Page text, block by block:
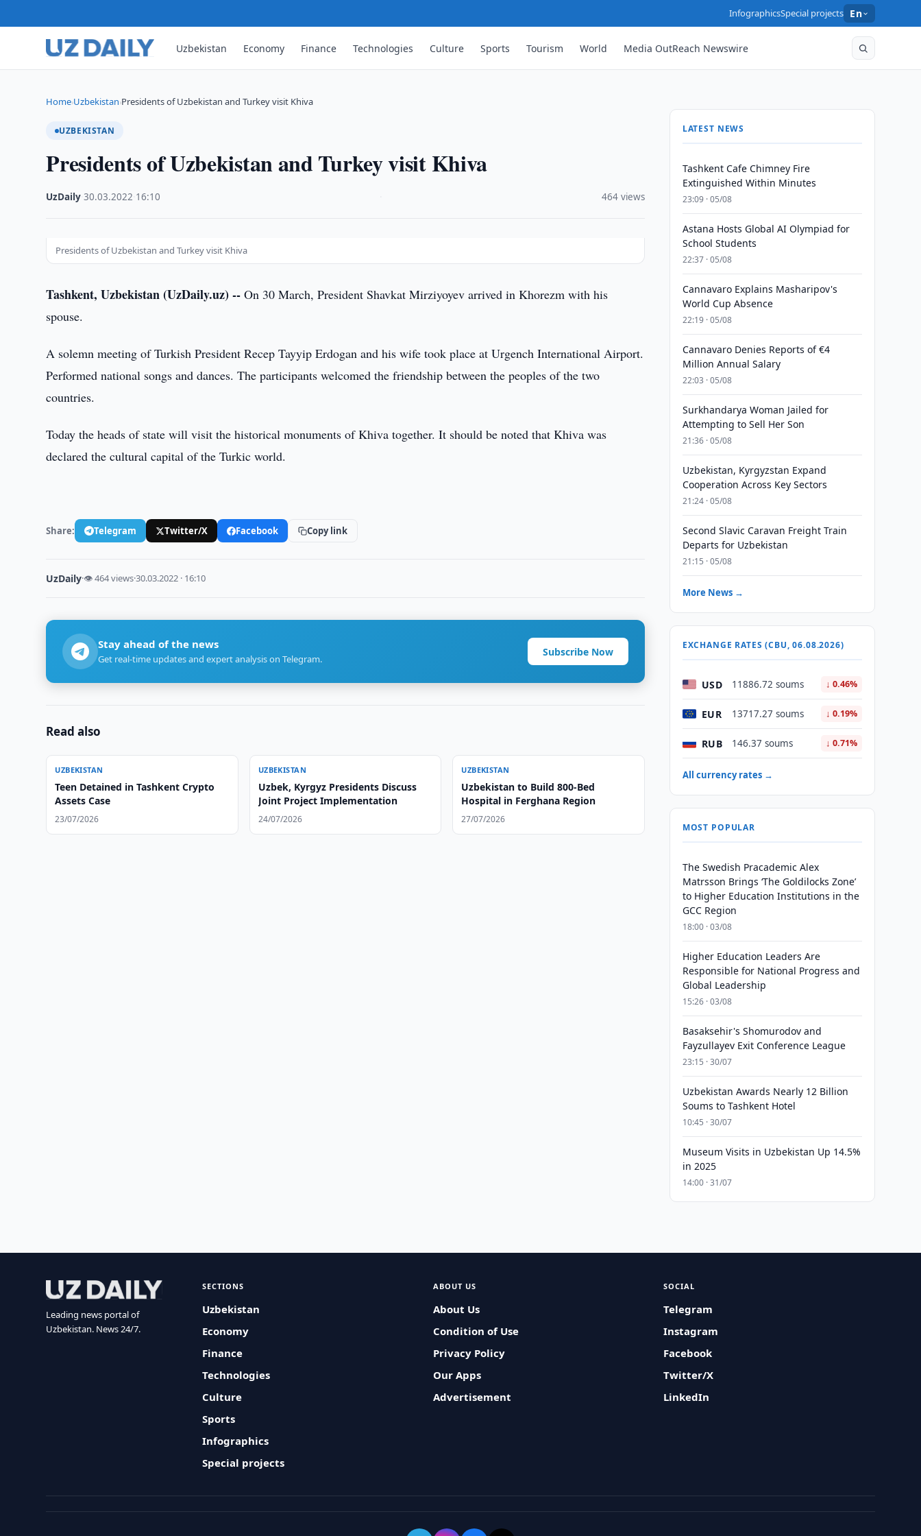
InfographicsSpecial projects En
Uzbekistan Economy Finance Technologies Culture Sports Tourism World Media OutReach Newswire
Home›Uzbekistan›Presidents of Uzbekistan and Turkey visit Khiva
UZBEKISTAN
Presidents of Uzbekistan and Turkey visit Khiva
UzDaily ·30.03.2022 16:10 464 views
Presidents of Uzbekistan and Turkey visit Khiva
Tashkent, Uzbekistan (UzDaily.uz) -- On 30 March, President Shavkat Mirziyoyev arrived in Khorezm with his
spouse.
A solemn meeting of Turkish President Recep Tayyip Erdogan and his wife took place at Urgench International Airport.
Performed national songs and dances. The participants welcomed the friendship between the peoples of the two
countries.
Today the heads of state will visit the historical monuments of Khiva together. It should be noted that Khiva was
declared the cultural capital of the Turkic world.
Share: Telegram Twitter/X Facebook Copy link
UzDaily·👁 464 views·30.03.2022 · 16:10
Stay ahead of the news
Get real-time updates and expert analysis on Telegram.
Subscribe Now
Read also
UZBEKISTAN
Teen Detained in Tashkent Crypto
Assets Case
23/07/2026
UZBEKISTAN
Uzbek, Kyrgyz Presidents Discuss
Joint Project Implementation
24/07/2026
UZBEKISTAN
Uzbekistan to Build 800-Bed
Hospital in Ferghana Region
27/07/2026
LATEST NEWS
Tashkent Cafe Chimney Fire
Extinguished Within Minutes
23:09 · 05/08
Astana Hosts Global AI Olympiad for
School Students
22:37 · 05/08
Cannavaro Explains Masharipov's
World Cup Absence
22:19 · 05/08
Cannavaro Denies Reports of €4
Million Annual Salary
22:03 · 05/08
Surkhandarya Woman Jailed for
Attempting to Sell Her Son
21:36 · 05/08
Uzbekistan, Kyrgyzstan Expand
Cooperation Across Key Sectors
21:24 · 05/08
Second Slavic Caravan Freight Train
Departs for Uzbekistan
21:15 · 05/08
More News →
EXCHANGE RATES (CBU, 06.08.2026)
USD 11886.72 soums ↓ 0.46%
EUR 13717.27 soums ↓ 0.19%
RUB 146.37 soums ↓ 0.71%
All currency rates →
MOST POPULAR
The Swedish Pracademic Alex
Matrsson Brings ‘The Goldilocks Zone’
to Higher Education Institutions in the
GCC Region
18:00 · 03/08
Higher Education Leaders Are
Responsible for National Progress and
Global Leadership
15:26 · 03/08
Basaksehir's Shomurodov and
Fayzullayev Exit Conference League
23:15 · 30/07
Uzbekistan Awards Nearly 12 Billion
Soums to Tashkent Hotel
10:45 · 30/07
Museum Visits in Uzbekistan Up 14.5%
in 2025
14:00 · 31/07
Leading news portal of
Uzbekistan. News 24/7.
SECTIONS
Uzbekistan
Economy
Finance
Technologies
Culture
Sports
Infographics
Special projects
ABOUT US
About Us
Condition of Use
Privacy Policy
Our Apps
Advertisement
SOCIAL
Telegram
Instagram
Facebook
Twitter/X
LinkedIn